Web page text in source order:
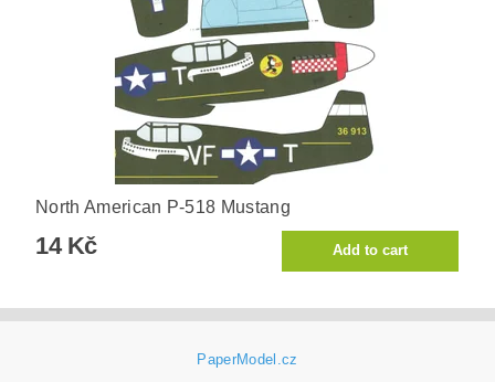
North American P-518 Mustang
14 Kč
PaperModel.cz